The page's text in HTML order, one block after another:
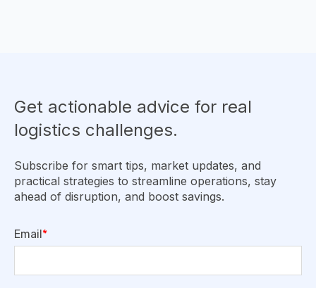
Get actionable advice for real
logistics challenges.
Subscribe for smart tips, market updates, and
practical strategies to streamline operations, stay
ahead of disruption, and boost savings.
Email*